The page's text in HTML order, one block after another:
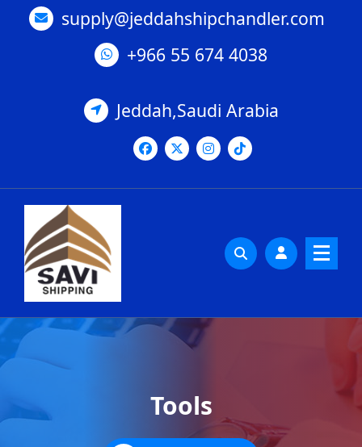
supply@jeddahshipchandler.com
+966 55 674 4038
Jeddah,Saudi Arabia
Tools